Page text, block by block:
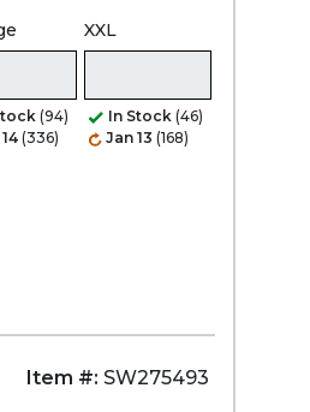
(94)
(336)
XXL
In Stock (46)
Jan 13 (168)
Item #: SW275493